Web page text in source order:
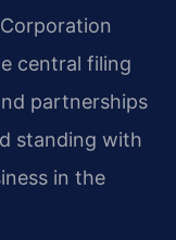
central filing
partnerships
standing with
in the